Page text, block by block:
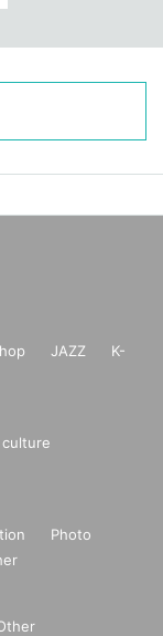
JAZZ
K-
Photo